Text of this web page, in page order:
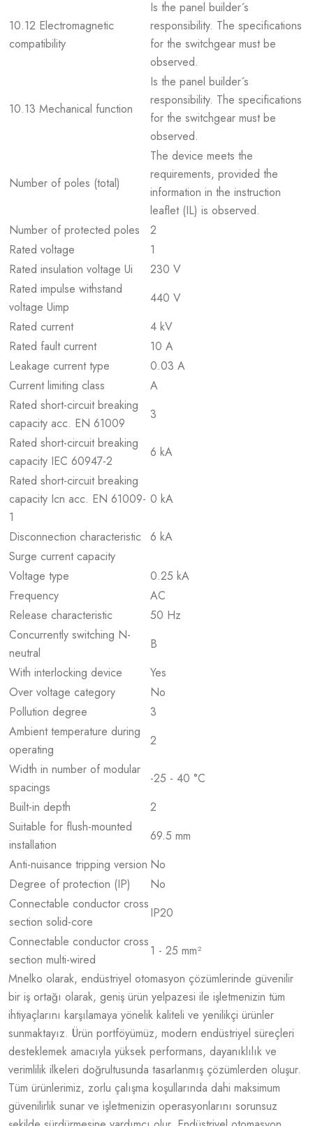
10.12 Electromagnetic
compatibility
Is the panel builder´s
responsibility. The specifications
for the switchgear must be
observed.
10.13 Mechanical function
Is the panel builder´s
responsibility. The specifications
for the switchgear must be
observed.
Number of poles (total)
The device meets the
requirements, provided the
information in the instruction
leaflet (IL) is observed.
Number of protected poles
2
Rated voltage
1
Rated insulation voltage Ui
230 V
Rated impulse withstand
voltage Uimp
440 V
Rated current
4 kV
Rated fault current
10 A
Leakage current type
0.03 A
Current limiting class
A
Rated short-circuit breaking
capacity acc. EN 61009
3
Rated short-circuit breaking
capacity IEC 60947-2
6 kA
Rated short-circuit breaking
capacity Icn acc. EN 61009-
1
0 kA
Disconnection characteristic 6 kA
Surge current capacity
Voltage type
0.25 kA
Frequency
AC
Release characteristic
50 Hz
Concurrently switching N-
neutral
B
With interlocking device
Yes
Over voltage category
No
Pollution degree
3
Ambient temperature during
operating
2
Width in number of modular
spacings
-25 - 40 °C
Built-in depth
2
Suitable for flush-mounted
installation
69.5 mm
Anti-nuisance tripping version No
Degree of protection (IP)
No
Connectable conductor cross
section solid-core
IP20
Connectable conductor cross
section multi-wired
1 - 25 mm²
Mnelko olarak, endüstriyel otomasyon çözümlerinde güvenilir
bir iş ortağı olarak, geniş ürün yelpazesi ile işletmenizin tüm
ihtiyaçlarını karşılamaya yönelik kaliteli ve yenilikçi ürünler
sunmaktayız. Ürün portföyümüz, modern endüstriyel süreçleri
desteklemek amacıyla yüksek performans, dayanıklılık ve
verimlilik ilkeleri doğrultusunda tasarlanmış çözümlerden oluşur.
Tüm ürünlerimiz, zorlu çalışma koşullarında dahi maksimum
güvenilirlik sunar ve işletmenizin operasyonlarını sorunsuz